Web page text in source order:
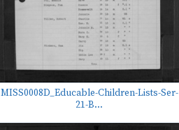
MISS0008D_Educable-Children-Lists-Ser-
21-B...